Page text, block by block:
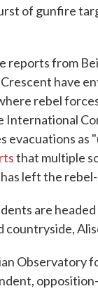
of gunfire
reports from
Crescent have
rebel
International
evacuations as
that multiple
left the
are
countryside,
Observatory